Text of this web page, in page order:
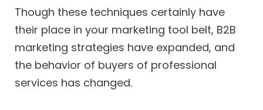
Though these techniques certainly have
their place in your marketing tool belt, B2B
marketing strategies have expanded, and
the behavior of buyers of professional
services has changed.